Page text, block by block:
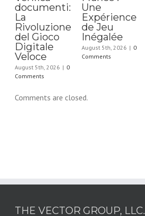
documenti:
La
Rivoluzione
del Gioco
Digitale
Veloce
August 5th, 2026 | 0
Comments
Une
Expérience
de Jeu
Inégalée
August 5th, 2026 | 0
Comments
Comments are closed.
THE VECTOR GROUP, LLC.